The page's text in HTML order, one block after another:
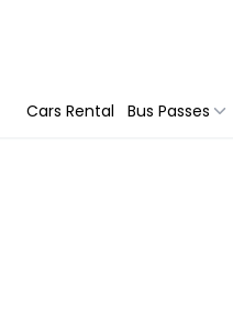
Cars Rental Bus Passes